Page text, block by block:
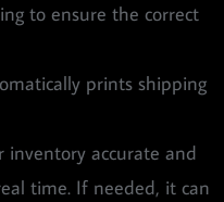
to ensure the correct
prints shipping
inventory accurate and
time. If needed, it can